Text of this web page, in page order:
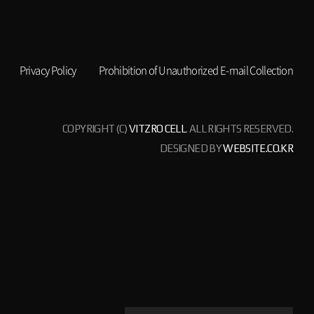
Privacy Policy Prohibition of Unauthorized E-mail Collection
COPYRIGHT (C)VITZRO CELL. ALL RIGHTS RESERVED.
DESIGNED BYWEBSITE.CO.KR